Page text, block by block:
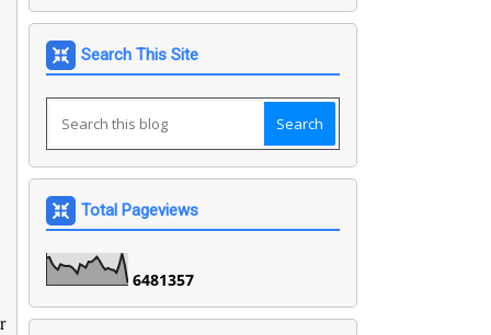
Search This Site
Total Pageviews
6481357